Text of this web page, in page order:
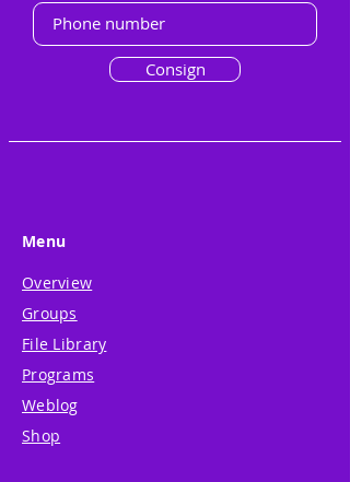
Consign
Menu
Overview
Groups
File Library
Programs
Weblog
Shop